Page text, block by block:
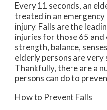
Every 11 seconds, an
treated in an
injury. Falls are the
injuries for those 65 and
strength, balance,
elderly persons are
Thankfully, there are a
persons can do to
How to Prevent Falls